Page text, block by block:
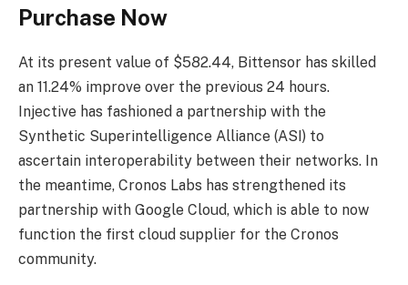
Purchase Now
At its present value of $582.44, Bittensor has skilled
an 11.24% improve over the previous 24 hours.
Injective has fashioned a partnership with the
Synthetic Superintelligence Alliance (ASI) to
ascertain interoperability between their networks. In
the meantime, Cronos Labs has strengthened its
partnership with Google Cloud, which is able to now
function the first cloud supplier for the Cronos
community.